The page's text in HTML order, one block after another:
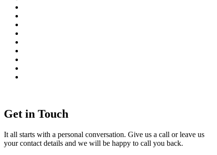
Get in Touch
It all starts with a personal conversation. Give us a call or leave us
your contact details and we will be happy to call you back.